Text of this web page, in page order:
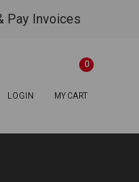
Pay Invoices
LOGIN MY CART
0